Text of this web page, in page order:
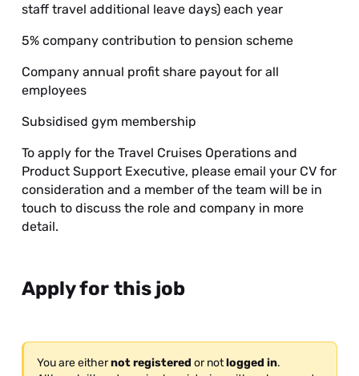
staff travel additional leave days) each year
5% company contribution to pension scheme
Company annual profit share payout for all
employees
Subsidised gym membership
To apply for the Travel Cruises Operations and
Product Support Executive, please email your CV for
consideration and a member of the team will be in
touch to discuss the role and company in more
detail.
Apply for this job
You are eithernot registered or notlogged in.